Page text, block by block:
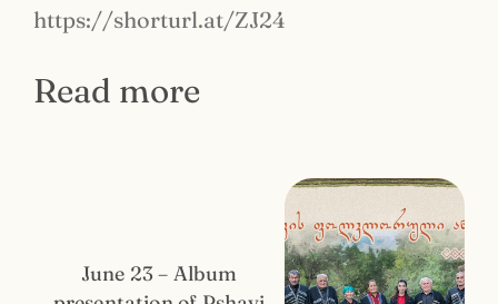
https://shorturl.at/ZJ24
Read more
June 23 – Album